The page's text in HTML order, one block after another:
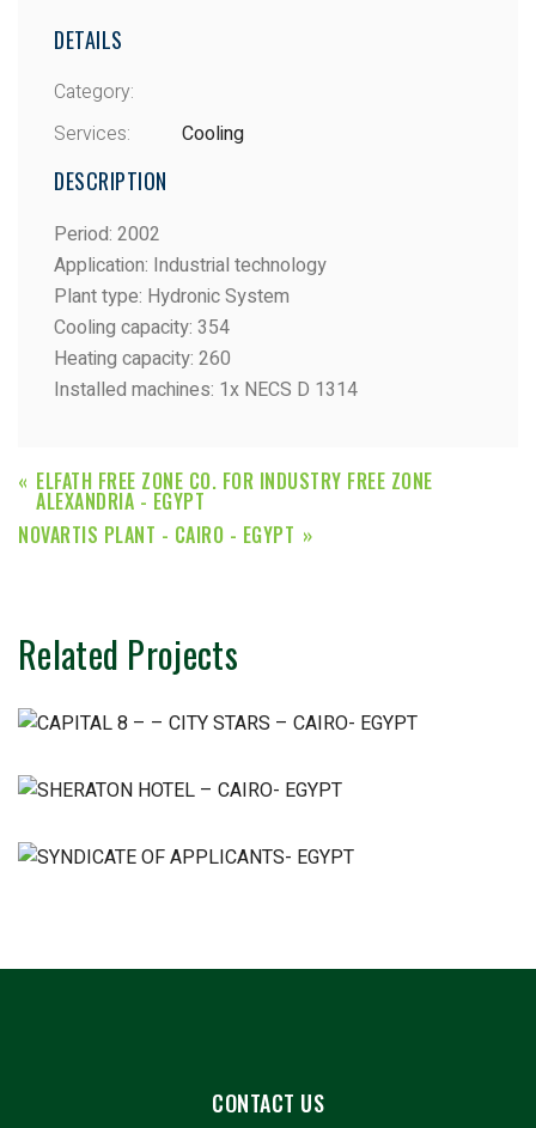
DETAILS
Category:
Services:
Cooling
DESCRIPTION
Period: 2002
Application: Industrial technology
Plant type: Hydronic System
Cooling capacity: 354
Heating capacity: 260
Installed machines: 1x NECS D 1314
ELFATH FREE ZONE CO. FOR INDUSTRY FREE ZONE
ALEXANDRIA - EGYPT
NOVARTIS PLANT - CAIRO - EGYPT
Related Projects
CONTACT US